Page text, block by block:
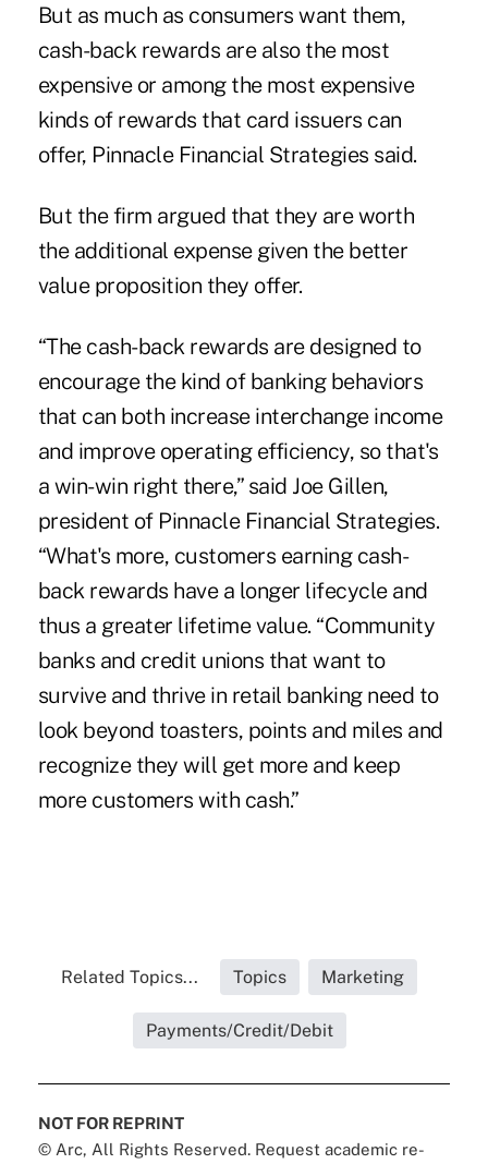
But as much as consumers want them,
cash-back rewards are also the most
expensive or among the most expensive
kinds of rewards that card issuers can
offer, Pinnacle Financial Strategies said.
But the firm argued that they are worth
the additional expense given the better
value proposition they offer.
“The cash-back rewards are designed to
encourage the kind of banking behaviors
that can both increase interchange income
and improve operating efficiency, so that's
a win-win right there,” said Joe Gillen,
president of Pinnacle Financial Strategies.
“What's more, customers earning cash-
back rewards have a longer lifecycle and
thus a greater lifetime value. “Community
banks and credit unions that want to
survive and thrive in retail banking need to
look beyond toasters, points and miles and
recognize they will get more and keep
more customers with cash.”
Related Topics... Topics Marketing
Payments/Credit/Debit
NOT FOR REPRINT
© Arc, All Rights Reserved. Request academic re-